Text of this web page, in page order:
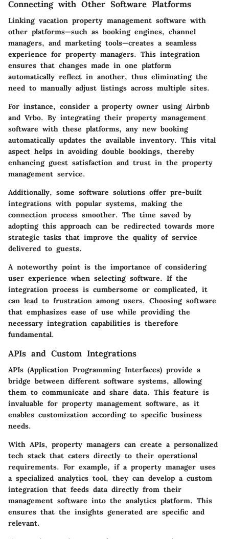
Connecting with Other Software Platforms
Linking vacation property management software with
other platforms—such as booking engines, channel
managers, and marketing tools—creates a seamless
experience for property managers. This integration
ensures that changes made in one platform
automatically reflect in another, thus eliminating the
need to manually adjust listings across multiple sites.
For instance, consider a property owner using Airbnb
and Vrbo. By integrating their property management
software with these platforms, any new booking
automatically updates the available inventory. This vital
aspect helps in avoiding double bookings, thereby
enhancing guest satisfaction and trust in the property
management service.
Additionally, some software solutions offer pre-built
integrations with popular systems, making the
connection process smoother. The time saved by
adopting this approach can be redirected towards more
strategic tasks that improve the quality of service
delivered to guests.
A noteworthy point is the importance of considering
user experience when selecting software. If the
integration process is cumbersome or complicated, it
can lead to frustration among users. Choosing software
that emphasizes ease of use while providing the
necessary integration capabilities is therefore
fundamental.
APIs and Custom Integrations
APIs (Application Programming Interfaces) provide a
bridge between different software systems, allowing
them to communicate and share data. This feature is
invaluable for property management software, as it
enables customization according to specific business
needs.
With APIs, property managers can create a personalized
tech stack that caters directly to their operational
requirements. For example, if a property manager uses
a specialized analytics tool, they can develop a custom
integration that feeds data directly from their
management software into the analytics platform. This
ensures that the insights generated are specific and
relevant.